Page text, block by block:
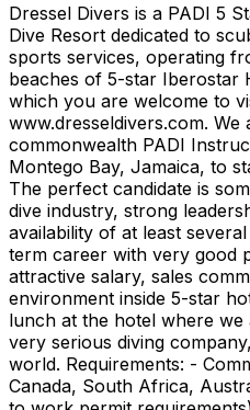
Dressel Divers is a PADI 5
Dive Resort dedicated to
sports services, operating
beaches of 5-star Iberostar
which you are welcome to
www.dresseldivers.com.
commonwealth PADI
Montego Bay, Jamaica, to
The perfect candidate is
dive industry, strong
availability of at least
term career with very good
attractive salary, sales
environment inside 5-star
lunch at the hotel where we
very serious diving
world. Requirements: -
Canada, South Africa,